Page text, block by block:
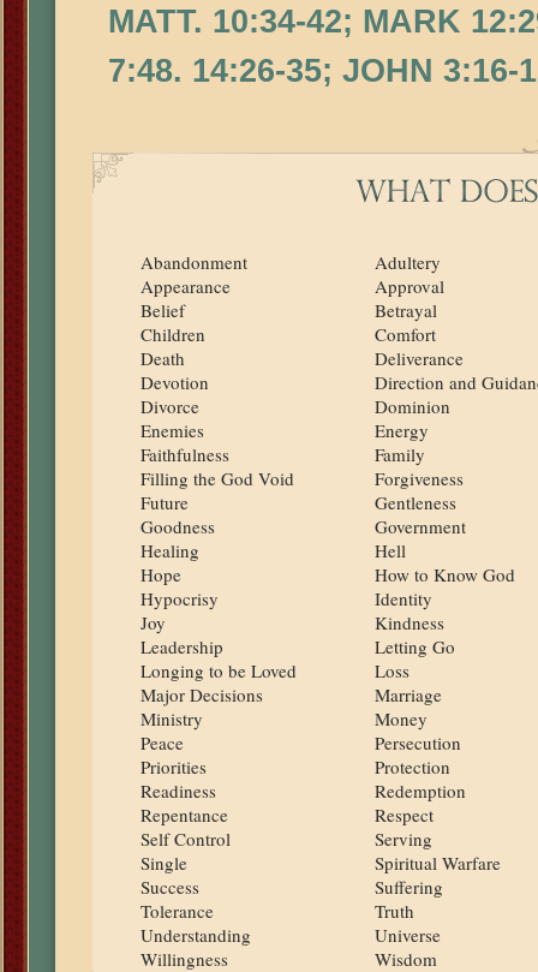
MATT. 10:34-42; MARK
7:48. 14:26-35; JOHN 3:16-
Abandonment
Adultery
Appearance
Approval
Belief
Betrayal
Children
Comfort
Death
Deliverance
Devotion
Direction and
Divorce
Dominion
Enemies
Energy
Faithfulness
Family
Filling the God Void
Forgiveness
Future
Gentleness
Goodness
Government
Healing
Hell
Hope
How to Know God
Hypocrisy
Identity
Joy
Kindness
Leadership
Letting Go
Longing to be Loved
Loss
Major Decisions
Marriage
Ministry
Money
Peace
Persecution
Priorities
Protection
Readiness
Redemption
Repentance
Respect
Self Control
Serving
Single
Spiritual Warfare
Success
Suffering
Tolerance
Truth
Understanding
Universe
Willingness
Wisdom